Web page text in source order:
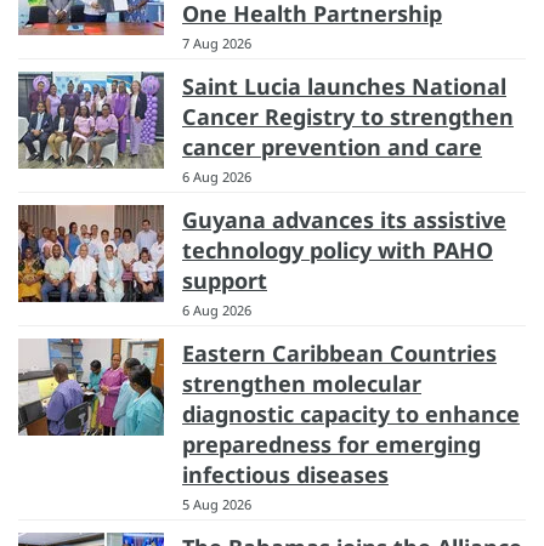
One Health Partnership
7 Aug 2026
Saint Lucia launches National
Cancer Registry to strengthen
cancer prevention and care
6 Aug 2026
Guyana advances its assistive
technology policy with PAHO
support
6 Aug 2026
Eastern Caribbean Countries
strengthen molecular
diagnostic capacity to enhance
preparedness for emerging
infectious diseases
5 Aug 2026